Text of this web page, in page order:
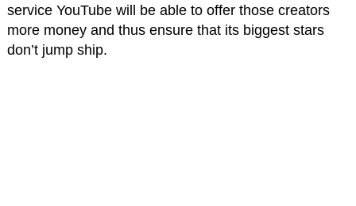
service YouTube will be able to offer those creators
more money and thus ensure that its biggest stars
don’t jump ship.